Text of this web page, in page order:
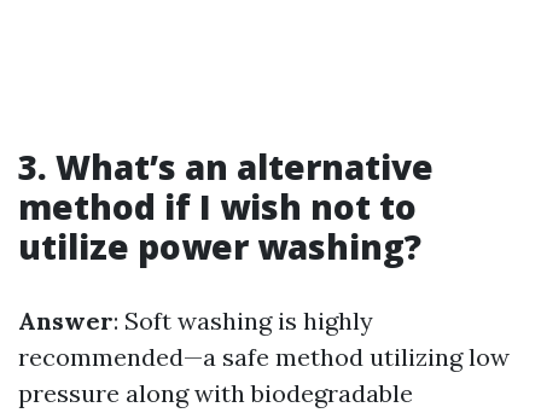
3. What’s an alternative
method if I wish not to
utilize power washing?
Answer: Soft washing is highly
recommended—a safe method utilizing low
pressure along with biodegradable